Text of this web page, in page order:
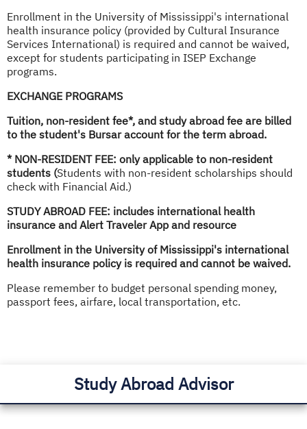
Enrollment in the University of Mississippi's international
health insurance policy (provided by Cultural Insurance
Services International) is required and cannot be waived,
except for students participating in ISEP Exchange
programs.
EXCHANGE PROGRAMS
Tuition, non-resident fee*, and study abroad fee are billed
to the student's Bursar account for the term abroad.
* NON-RESIDENT FEE: only applicable to non-resident
students (Students with non-resident scholarships should
check with Financial Aid.)
STUDY ABROAD FEE: includes international health
insurance and Alert Traveler App and resource
Enrollment in the University of Mississippi's international
health insurance policy is required and cannot be waived.
Please remember to budget personal spending money,
passport fees, airfare, local transportation, etc.
Study Abroad Advisor